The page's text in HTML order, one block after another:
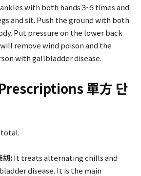
with both hands 3~5 times and
and sit. Push the ground with both
Put pressure on the lower back
remove wind poison and the
with gallbladder disease.
單方 단
total.
胡:It treats alternating chills and
disease. It is the main